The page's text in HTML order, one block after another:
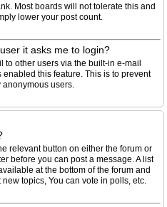
Most boards will not tolerate this and
lower your post count.
it asks me to login?
other users via the built-in e-mail
this feature. This is to prevent
anonymous users.
relevant button on either the forum or
before you can post a message. A list
at the bottom of the forum and
topics, You can vote in polls, etc.